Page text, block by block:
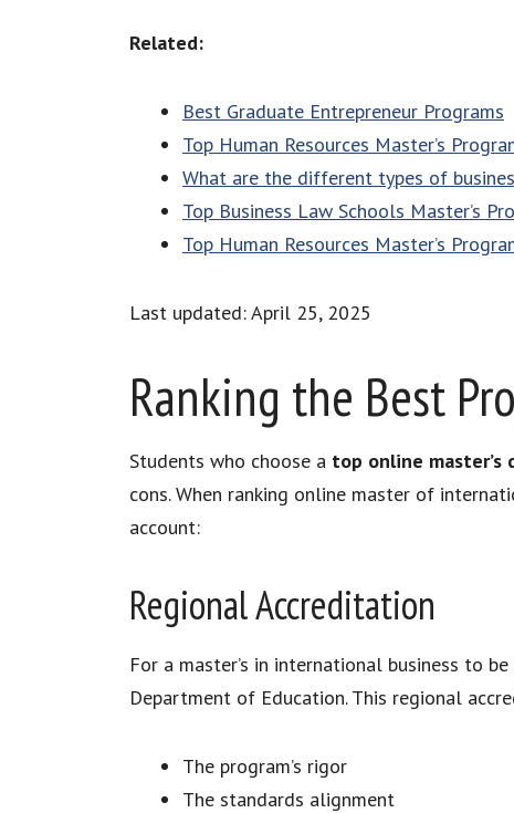
Related:
Best Graduate Entrepreneur Programs
Top Human Resources Master’s
What are the different types of
Top Business Law Schools Master’s
Top Human Resources Master’s
Last updated: April 25, 2025
Ranking the Best
Students who choose a top online
cons. When ranking online master of
account:
Regional Accreditation
For a master’s in international business to
Department of Education. This regional
The program’s rigor
The standards alignment